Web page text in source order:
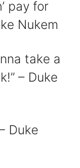
pay for
Nukem
take a
– Duke
Duke